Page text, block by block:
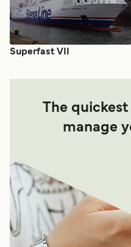
Superfast VII
The
manage